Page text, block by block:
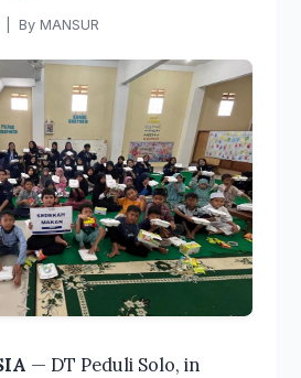
By MANSUR
— DT Peduli Solo, in